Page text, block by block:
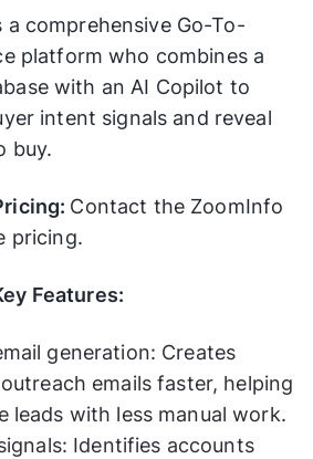
a comprehensive Go-To-
platform who combines a
with an AI Copilot to
intent signals and reveal
buy.
Contact the ZoomInfo
pricing.
Features:
generation: Creates
emails faster, helping
leads with less manual work.
Identifies accounts